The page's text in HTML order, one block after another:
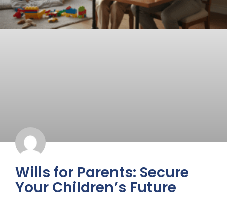
Wills for Parents: Secure
Your Children’s Future